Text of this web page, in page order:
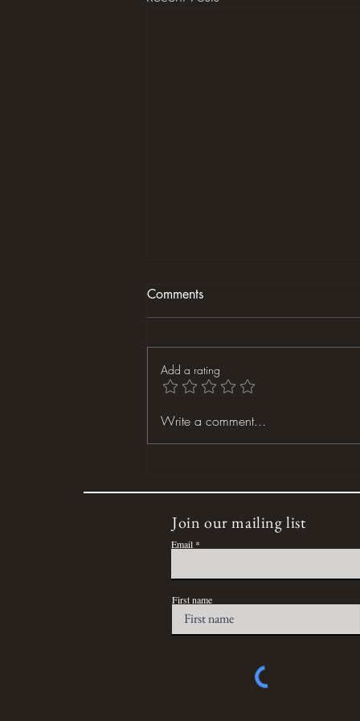
Dog Days of Summer
Comments
Add a rating
Write a comment...
Join our mailing list
Email
First name